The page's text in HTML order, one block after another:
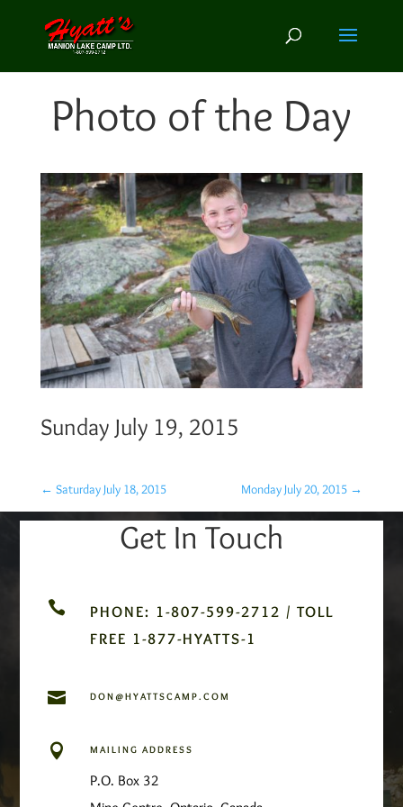
Photo of the Day
Sunday July 19, 2015
← Saturday July 18, 2015 Monday July 20, 2015 →
Get In Touch

PHONE: 1-807-599-2712 / TOLL
FREE 1-877-HYATTS-1
 DON@HYATTSCAMP.COM
 MAILING ADDRESS
P.O. Box 32